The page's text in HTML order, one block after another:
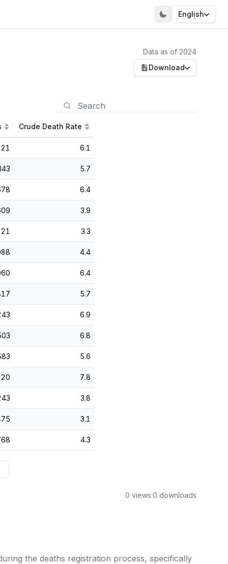
English
Data as of 2024
Download
Crude Death Rate
6.1
5.7
6.4
3.9
3.3
4.4
6.4
5.7
6.9
6.8
5.6
7.8
3.8
3.1
4.3
0 views·0 downloads
the deaths registration process, specifically